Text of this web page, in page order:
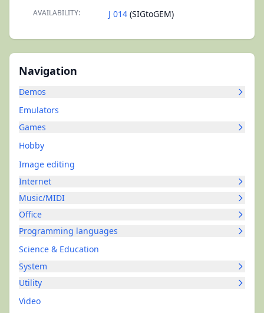
Navigation
Demos
Emulators
Games
Hobby
Image editing
Internet
Music/MIDI
Office
Programming languages
Science & Education
System
Utility
Video
AVAILABILITY: J 014 (SIGtoGEM)